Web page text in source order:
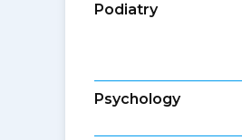
Podiatry
Psychology